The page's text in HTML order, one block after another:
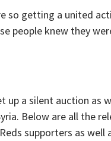
so getting a united
people knew they
up a silent auction
Below are all the
supporters as